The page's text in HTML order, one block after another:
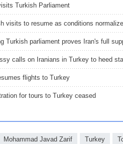
Turkish Parliament
visits to resume as conditions normalize
Turkish parliament proves Iran's full
calls on Iranians in Turkey to heed
flights to Turkey
for tours to Turkey ceased
Mohammad Javad Zarif Turkey